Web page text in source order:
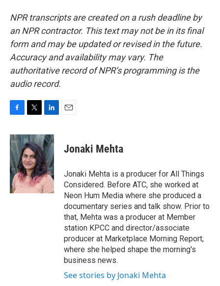
NPR transcripts are created on a rush deadline by
an NPR contractor. This text may not be in its final
form and may be updated or revised in the future.
Accuracy and availability may vary. The
authoritative record of NPR’s programming is the
audio record.
c
e
b
o
o
k
i
t
t
e
r
n
k
e
d
I
n
Jonaki Mehta
Jonaki Mehta is a producer for All Things
Considered. Before ATC, she worked at
Neon Hum Media where she produced a
documentary series and talk show. Prior to
that, Mehta was a producer at Member
station KPCC and director/associate
producer at Marketplace Morning Report,
where she helped shape the morning's
business news.
See stories by Jonaki Mehta